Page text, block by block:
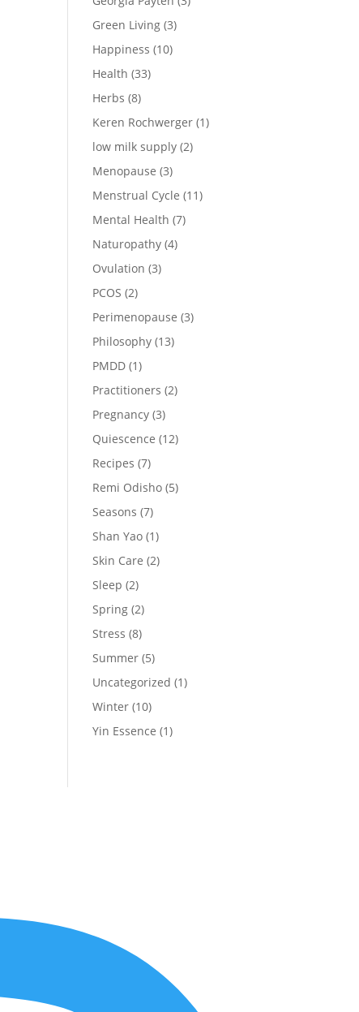
Green Living (3)
Happiness (10)
Health (33)
Herbs (8)
Keren Rochwerger (1)
low milk supply (2)
Menopause (3)
Menstrual Cycle (11)
Mental Health (7)
Naturopathy (4)
Ovulation (3)
PCOS (2)
Perimenopause (3)
Philosophy (13)
PMDD (1)
Practitioners (2)
Pregnancy (3)
Quiescence (12)
Recipes (7)
Remi Odisho (5)
Seasons (7)
Shan Yao (1)
Skin Care (2)
Sleep (2)
Spring (2)
Stress (8)
Summer (5)
Uncategorized (1)
Winter (10)
Yin Essence (1)